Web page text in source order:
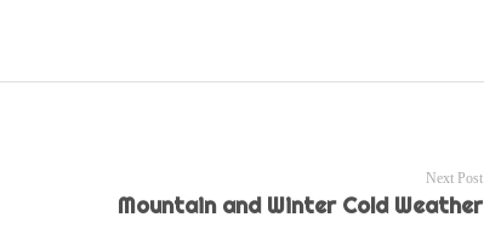
Next Post
Mountain and Winter Cold Weather